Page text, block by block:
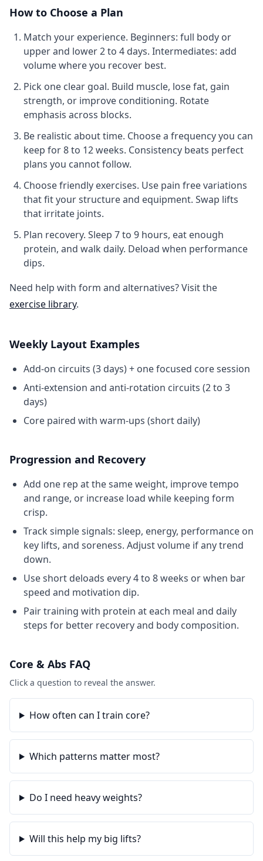
How to Choose a Plan
Match your experience. Beginners: full body or
upper and lower 2 to 4 days. Intermediates: add
volume where you recover best.
Pick one clear goal. Build muscle, lose fat, gain
strength, or improve conditioning. Rotate
emphasis across blocks.
Be realistic about time. Choose a frequency you can
keep for 8 to 12 weeks. Consistency beats perfect
plans you cannot follow.
Choose friendly exercises. Use pain free variations
that fit your structure and equipment. Swap lifts
that irritate joints.
Plan recovery. Sleep 7 to 9 hours, eat enough
protein, and walk daily. Deload when performance
dips.
Need help with form and alternatives? Visit the
exercise library.
Weekly Layout Examples
Add-on circuits (3 days) + one focused core session
Anti-extension and anti-rotation circuits (2 to 3
days)
Core paired with warm-ups (short daily)
Progression and Recovery
Add one rep at the same weight, improve tempo
and range, or increase load while keeping form
crisp.
Track simple signals: sleep, energy, performance on
key lifts, and soreness. Adjust volume if any trend
down.
Use short deloads every 4 to 8 weeks or when bar
speed and motivation dip.
Pair training with protein at each meal and daily
steps for better recovery and body composition.
Core & Abs FAQ
Click a question to reveal the answer.
How often can I train core?
Which patterns matter most?
Do I need heavy weights?
Will this help my big lifts?